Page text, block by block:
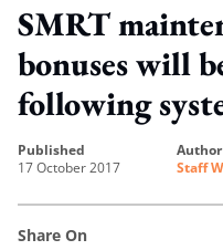
SMRT
bonuses will
following
published
17 October 2017
author
Staff
Share On